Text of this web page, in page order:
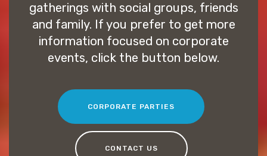
gatherings with social groups, friends
and family. If you prefer to get more
information focused on corporate
events, click the button below.
CORPORATE PARTIES
CONTACT US